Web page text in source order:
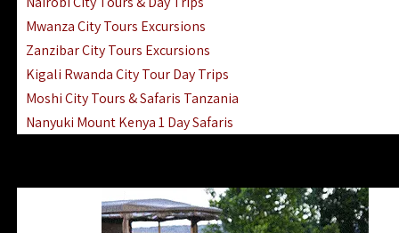
Mwanza City Tours Excursions
Zanzibar City Tours Excursions
Kigali Rwanda City Tour Day Trips
Moshi City Tours & Safaris Tanzania
Nanyuki Mount Kenya 1 Day Safaris